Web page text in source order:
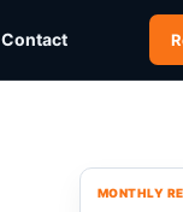
Contact
MONTHLY